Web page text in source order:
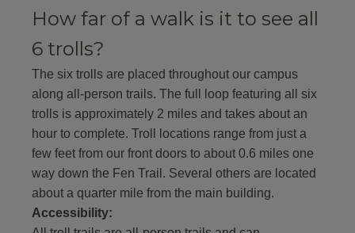
How far of a walk is it to see all
6 trolls?
The six trolls are placed throughout our campus
along all-person trails. The full loop featuring all six
trolls is approximately 2 miles and takes about an
hour to complete. Troll locations range from just a
few feet from our front doors to about 0.6 miles one
way down the Fen Trail. Several others are located
about a quarter mile from the main building.
Accessibility: